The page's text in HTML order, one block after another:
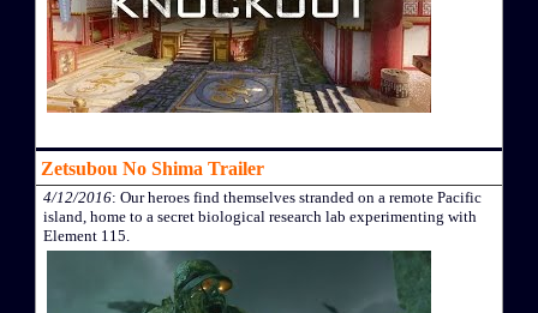
Zetsubou No Shima Trailer
4/12/2016: Our heroes find themselves stranded on a remote Pacific
island, home to a secret biological research lab experimenting with
Element 115.